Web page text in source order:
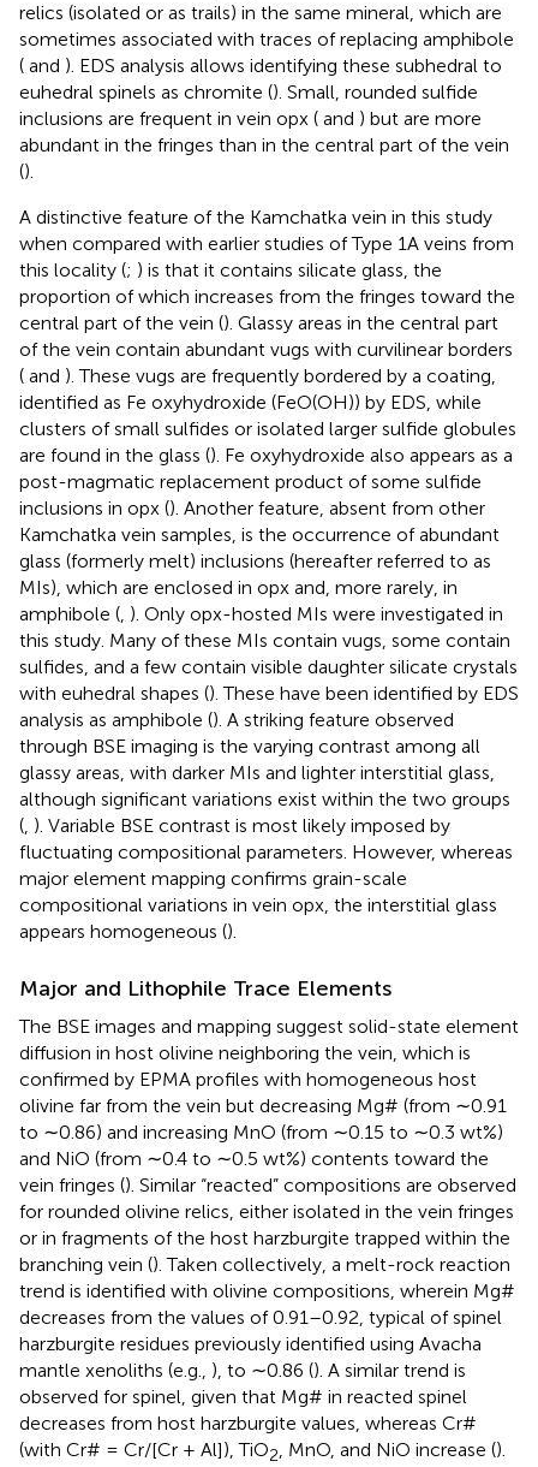
relics (isolated or as trails) in the same mineral, which are
sometimes associated with traces of replacing amphibole
( and ). EDS analysis allows identifying these subhedral to
euhedral spinels as chromite (). Small, rounded sulfide
inclusions are frequent in vein opx ( and ) but are more
abundant in the fringes than in the central part of the vein
().
A distinctive feature of the Kamchatka vein in this study
when compared with earlier studies of Type 1A veins from
this locality (; ) is that it contains silicate glass, the
proportion of which increases from the fringes toward the
central part of the vein (). Glassy areas in the central part
of the vein contain abundant vugs with curvilinear borders
( and ). These vugs are frequently bordered by a coating,
identified as Fe oxyhydroxide (FeO(OH)) by EDS, while
clusters of small sulfides or isolated larger sulfide globules
are found in the glass (). Fe oxyhydroxide also appears as a
post-magmatic replacement product of some sulfide
inclusions in opx (). Another feature, absent from other
Kamchatka vein samples, is the occurrence of abundant
glass (formerly melt) inclusions (hereafter referred to as
MIs), which are enclosed in opx and, more rarely, in
amphibole (, ). Only opx-hosted MIs were investigated in
this study. Many of these MIs contain vugs, some contain
sulfides, and a few contain visible daughter silicate crystals
with euhedral shapes (). These have been identified by EDS
analysis as amphibole (). A striking feature observed
through BSE imaging is the varying contrast among all
glassy areas, with darker MIs and lighter interstitial glass,
although significant variations exist within the two groups
(, ). Variable BSE contrast is most likely imposed by
fluctuating compositional parameters. However, whereas
major element mapping confirms grain-scale
compositional variations in vein opx, the interstitial glass
appears homogeneous ().
Major and Lithophile Trace Elements
The BSE images and mapping suggest solid-state element
diffusion in host olivine neighboring the vein, which is
confirmed by EPMA profiles with homogeneous host
olivine far from the vein but decreasing Mg# (from ∼0.91
to ∼0.86) and increasing MnO (from ∼0.15 to ∼0.3 wt%)
and NiO (from ∼0.4 to ∼0.5 wt%) contents toward the
vein fringes (). Similar “reacted” compositions are observed
for rounded olivine relics, either isolated in the vein fringes
or in fragments of the host harzburgite trapped within the
branching vein (). Taken collectively, a melt-rock reaction
trend is identified with olivine compositions, wherein Mg#
decreases from the values of 0.91–0.92, typical of spinel
harzburgite residues previously identified using Avacha
mantle xenoliths (e.g., ), to ∼0.86 (). A similar trend is
observed for spinel, given that Mg# in reacted spinel
decreases from host harzburgite values, whereas Cr#
(with Cr# = Cr/[Cr + Al]), TiO2, MnO, and NiO increase ().